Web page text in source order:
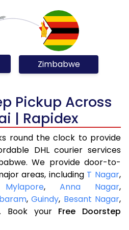
Zimbabwe
Pickup Across
| Rapidex
round the clock to provide
DHL courier services
We provide door-to-
areas, including T Nagar,
Mylapore, Anna Nagar,
, Guindy, Besant Nagar,
Book your Free Doorstep